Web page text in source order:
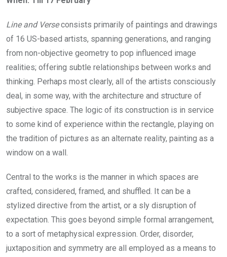
Line and Verseconsists primarily of paintings and drawings
of 16 US-based artists, spanning generations, and ranging
from non-objective geometry to pop influenced image
realities; offering subtle relationships between works and
thinking. Perhaps most clearly, all of the artists consciously
deal, in some way, with the architecture and structure of
subjective space. The logic of its construction is in service
to some kind of experience within the rectangle, playing on
the tradition of pictures as an alternate reality, painting as a
window on a wall.
Central to the works is the manner in which spaces are
crafted, considered, framed, and shuffled. It can be a
stylized directive from the artist, or a sly disruption of
expectation. This goes beyond simple formal arrangement,
to a sort of metaphysical expression. Order, disorder,
juxtaposition and symmetry are all employed as a means to